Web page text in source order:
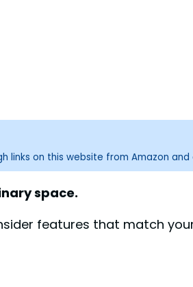
links on this website from Amazon
space.
features that match